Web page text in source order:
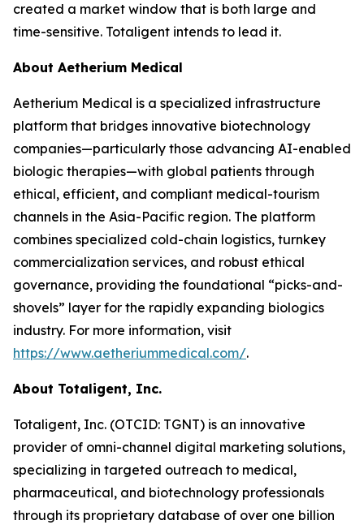
created a market window that is both large and
time-sensitive. Totaligent intends to lead it.
About Aetherium Medical
Aetherium Medical is a specialized infrastructure
platform that bridges innovative biotechnology
companies—particularly those advancing AI-enabled
biologic therapies—with global patients through
ethical, efficient, and compliant medical-tourism
channels in the Asia-Pacific region. The platform
combines specialized cold-chain logistics, turnkey
commercialization services, and robust ethical
governance, providing the foundational “picks-and-
shovels” layer for the rapidly expanding biologics
industry. For more information, visit
https://www.aetheriummedical.com/.
About Totaligent, Inc.
Totaligent, Inc. (OTCID: TGNT) is an innovative
provider of omni-channel digital marketing solutions,
specializing in targeted outreach to medical,
pharmaceutical, and biotechnology professionals
through its proprietary database of over one billion